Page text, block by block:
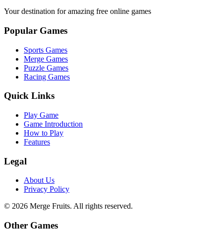
Your destination for amazing free online games
Popular Games
Sports Games
Merge Games
Puzzle Games
Racing Games
Quick Links
Play Game
Game Introduction
How to Play
Features
Legal
About Us
Privacy Policy
© 2026 Merge Fruits. All rights reserved.
Other Games